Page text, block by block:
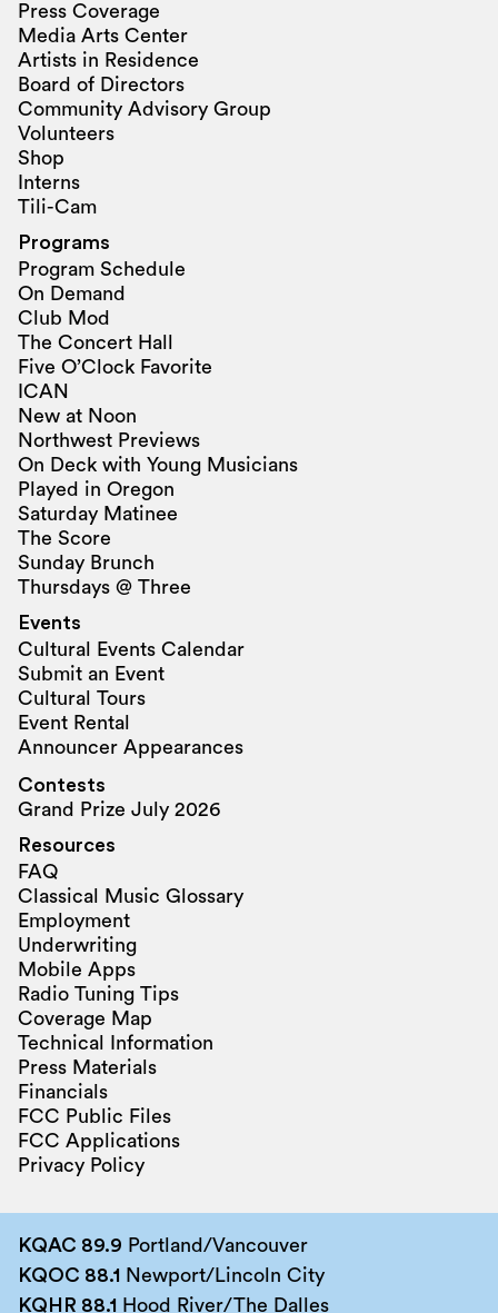
Press Coverage
Media Arts Center
Artists in Residence
Board of Directors
Community Advisory Group
Volunteers
Shop
Interns
Tili-Cam
Programs
Program Schedule
On Demand
Club Mod
The Concert Hall
Five O’Clock Favorite
ICAN
New at Noon
Northwest Previews
On Deck with Young Musicians
Played in Oregon
Saturday Matinee
The Score
Sunday Brunch
Thursdays @ Three
Events
Cultural Events Calendar
Submit an Event
Cultural Tours
Event Rental
Announcer Appearances
Contests
Grand Prize July 2026
Resources
FAQ
Classical Music Glossary
Employment
Underwriting
Mobile Apps
Radio Tuning Tips
Coverage Map
Technical Information
Press Materials
Financials
FCC Public Files
FCC Applications
Privacy Policy
KQAC 89.9 Portland/Vancouver
KQOC 88.1 Newport/Lincoln City
KQHR 88.1 Hood River/The Dalles